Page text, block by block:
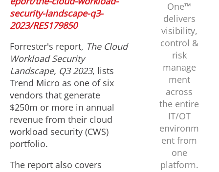
One™
delivers
visibility,
control &
risk
manage
ment
across
the entire
IT/OT
environm
ent from
one
platform.
security-landscape-q3-
2023/RES179850
Forrester's report, The Cloud
Workload Security
Landscape, Q3 2023, lists
Trend Micro as one of six
vendors that generate
$250m or more in annual
revenue from their cloud
workload security (CWS)
portfolio.
The report also covers